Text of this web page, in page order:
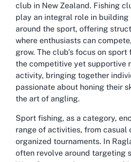
club in New Zealand. Fishing
play an integral role in building
around the sport, offering
where enthusiasts can
grow. The club's focus on
the competitive yet supportive
activity, bringing together
passionate about honing their
the art of angling.
Sport fishing, as a category,
range of activities, from casual
organized tournaments. In
often revolve around targeting